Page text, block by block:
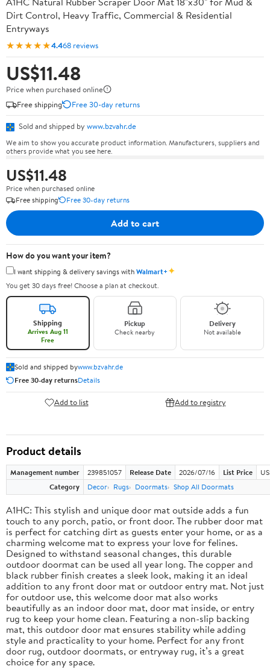
Dirt Control, Heavy Traffic, Commercial & Residential
Entryways
★★★★★4.468 reviews
US$11.48
Price when purchased online
Free shipping
Free 30-day returns
Sold and shipped by www.bzvahr.de
We aim to show you accurate product information. Manufacturers, suppliers and
others provide what you see here.
US$11.48
Price when purchased online
Free shipping
Free 30-day returns
Add to cart
How do you want your item?
I want shipping & delivery savings withWalmart+✦
You get 30 days free! Choose a plan at checkout.
Shipping
Arrives Aug 11
Free
Pickup
Check nearby
Delivery
Not available
Sold and shipped bywww.bzvahr.de
Free 30-day returnsDetails
Add to list Add to registry
Product details
Management number 239851057 Release Date 2026/07/16 List Price
Category
Decor Rugs Doormats Shop All Doormats
A1HC: This stylish and unique door mat outside adds a fun
touch to any porch, patio, or front door. The rubber door mat
is perfect for catching dirt as guests enter your home, or as a
charming welcome mat to express your love for felines.
Designed to withstand seasonal changes, this durable
outdoor doormat can be used all year long. The copper and
black rubber finish creates a sleek look, making it an ideal
addition to any front door mat or outdoor entry mat. Not just
for outdoor use, this welcome door mat also works
beautifully as an indoor door mat, door mat inside, or entry
rug to keep your home clean. Featuring a non-slip backing
mat, this outdoor door mat ensures stability while adding
style and practicality to your home. Perfect for any front
door rug, outdoor doormats, or entryway rug, it’s a great
choice for any space.